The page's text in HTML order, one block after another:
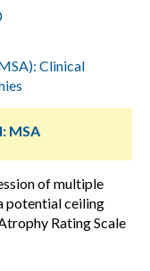
Clinical
MSA
of multiple
potential ceiling
Rating Scale